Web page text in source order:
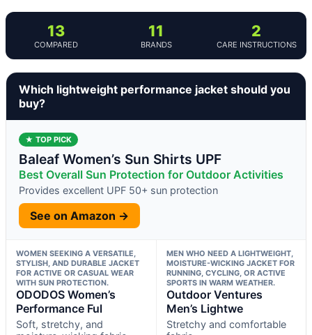
13
COMPARED
11
BRANDS
2
CARE INSTRUCTIONS
Which lightweight performance jacket should you
buy?
★ TOP PICK
Baleaf Women’s Sun Shirts UPF
Best Overall Sun Protection for Outdoor Activities
Provides excellent UPF 50+ sun protection
See on Amazon →
WOMEN SEEKING A VERSATILE,
STYLISH, AND DURABLE JACKET
FOR ACTIVE OR CASUAL WEAR
WITH SUN PROTECTION.
ODODOS Women’s
Performance Ful
Soft, stretchy, and
MEN WHO NEED A LIGHTWEIGHT,
MOISTURE-WICKING JACKET FOR
RUNNING, CYCLING, OR ACTIVE
SPORTS IN WARM WEATHER.
Outdoor Ventures
Men’s Lightwe
Stretchy and comfortable